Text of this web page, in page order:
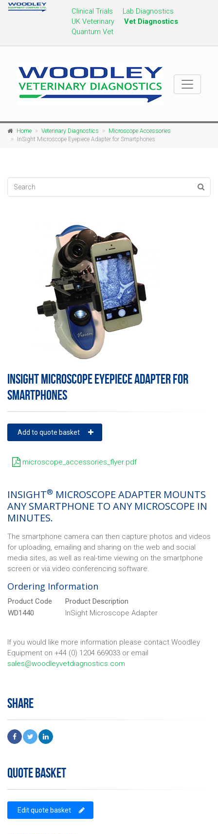
Clinical Trials
Lab Diagnostics
UK Veterinary
Vet Diagnostics
Quantum Vet
Home Veterinary Diagnostics
Microscope Accessories
InSight Microscope Eyepiece Adapter for Smartphones
INSIGHT MICROSCOPE EYEPIECE ADAPTER FOR
SMARTPHONES
Add to quote basket
microscope_accessories_flyer.pdf
INSIGHT® MICROSCOPE ADAPTER MOUNTS
ANY SMARTPHONE TO ANY MICROSCOPE IN
MINUTES.
The smartphone camera can then capture photos and videos
for uploading, emailing and sharing on the web and social
media sites, as well as real-time viewing on the smartphone
screen or via video conferencing software.
Ordering Information
Product Code
Product Description
WD1440
InSight Microscope Adapter
If you would like more information please contact Woodley
Equipment on +44 (0) 1204 669033 or email
sales@woodleyvetdiagnostics.com
SHARE
QUOTE BASKET
Edit quote basket